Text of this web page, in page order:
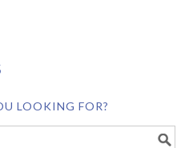
LOOKING FOR?